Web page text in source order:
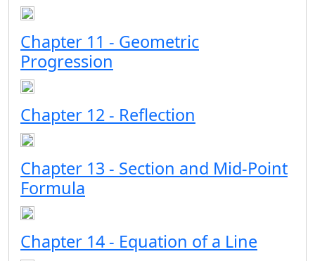
Chapter 11 - Geometric
Progression
Chapter 12 - Reflection
Chapter 13 - Section and Mid-Point
Formula
Chapter 14 - Equation of a Line